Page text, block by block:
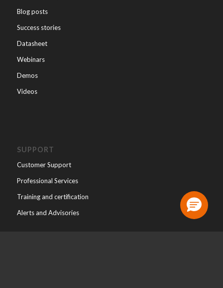
Blog posts
Success stories
Datasheet
Webinars
Demos
Videos
SUPPORT
Customer Support
Professional Services
Training and certification
Alerts and Advisories